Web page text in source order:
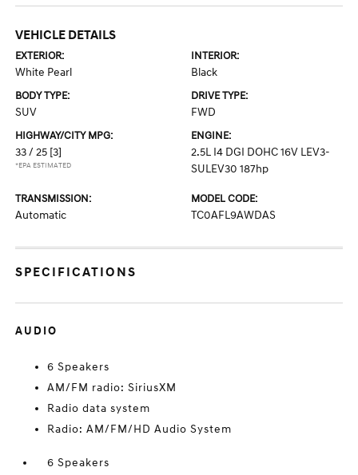
VEHICLE DETAILS
EXTERIOR:
White Pearl
INTERIOR:
Black
BODY TYPE:
SUV
DRIVE TYPE:
FWD
HIGHWAY/CITY MPG:
33 / 25 [3]
*EPA ESTIMATED
ENGINE:
2.5L I4 DGI DOHC 16V LEV3-
SULEV30 187hp
TRANSMISSION:
Automatic
MODEL CODE:
TC0AFL9AWDAS
SPECIFICATIONS
AUDIO
6 Speakers
AM/FM radio: SiriusXM
Radio data system
Radio: AM/FM/HD Audio System
6 Speakers